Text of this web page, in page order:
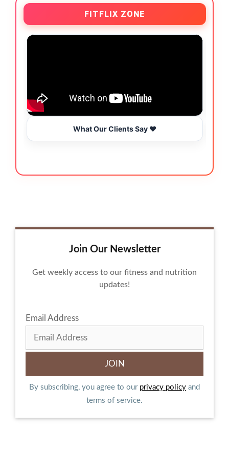
FITFLIX ZONE
What Our Clients Say ❤️
Join Our Newsletter
Get weekly access to our fitness and nutrition
updates!
Email Address
By subscribing, you agree to our privacy policy and
terms of service.